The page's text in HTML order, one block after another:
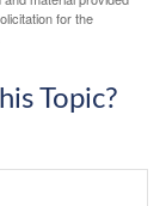
for the
Topic?